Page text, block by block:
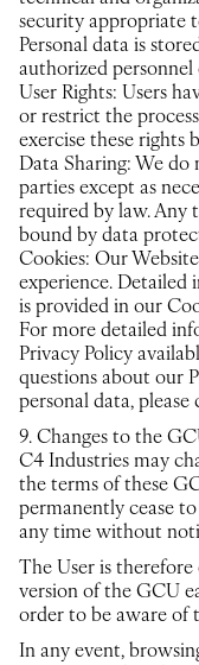
security appropriate
Personal data is
authorized personnel
User Rights: Users
or restrict the
exercise these rights
Data Sharing: We
parties except as
required by law. Any
bound by data
Cookies: Our
experience. Detailed
is provided in our
For more detailed
Privacy Policy
questions about our
personal data, please
9. Changes to the
C4 Industries may
the terms of these
permanently cease
any time without
The User is
version of the GCU
order to be aware of
In any event,